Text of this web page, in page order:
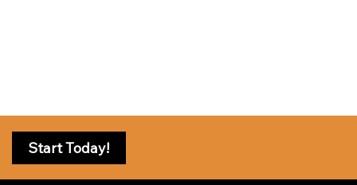
Start Today!